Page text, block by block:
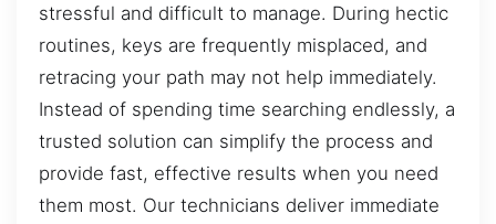
stressful and difficult to manage. During hectic
routines, keys are frequently misplaced, and
retracing your path may not help immediately.
Instead of spending time searching endlessly, a
trusted solution can simplify the process and
provide fast, effective results when you need
them most. Our technicians deliver immediate